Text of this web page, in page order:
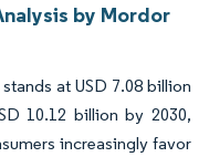
by Mordor
at USD 7.08 billion
10.12 billion by 2030,
increasingly favor